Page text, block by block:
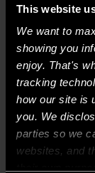
This website
We want to
showing you
enjoy. That's
tracking
how our site is
you. We
parties so we
websites, and